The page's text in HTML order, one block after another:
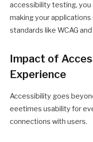
accessibility testing, you
making your
standards like WCAG and
Impact of
Experience
Accessibility goes
eeetimes usability for
connections with users.